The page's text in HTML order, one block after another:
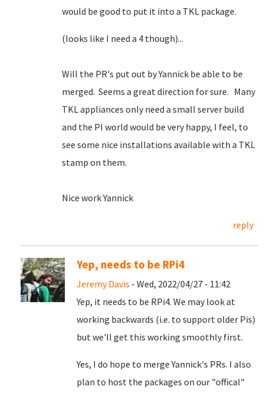
would be good to put it into a TKL package.
(looks like I need a 4 though)...
Will the PR's put out by Yannick be able to be
merged. Seems a great direction for sure. Many
TKL appliances only need a small server build
and the PI world would be very happy, I feel, to
see some nice installations available with a TKL
stamp on them.
Nice work Yannick
reply
Yep, needs to be RPi4
Jeremy Davis - Wed, 2022/04/27 - 11:42
Yep, it needs to be RPi4. We may look at
working backwards (i.e. to support older Pis)
but we'll get this working smoothly first.
Yes, I do hope to merge Yannick's PRs. I also
plan to host the packages on our "offical"